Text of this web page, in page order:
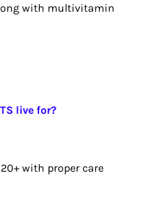
with multivitamin
live for?
with proper care